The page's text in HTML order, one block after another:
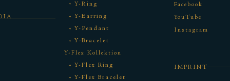
Y-Ring
Y-Earring
Y-Pendant
Y-Bracelet
Y-Flex Kollektion
Y-Flex Ring
Y-Flex Bracelet
Facebook
YouTube
Instagram
IMPRINT